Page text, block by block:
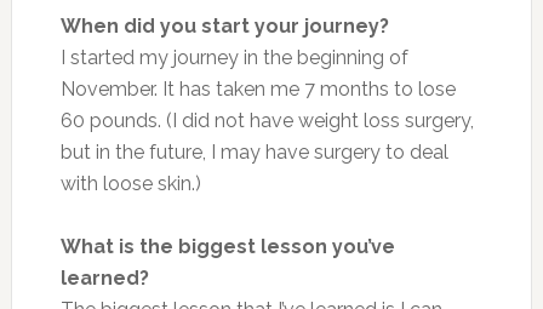
When did you start your journey?
I started my journey in the beginning of
November. It has taken me 7 months to lose
60 pounds. (I did not have weight loss surgery,
but in the future, I may have surgery to deal
with loose skin.)
What is the biggest lesson you’ve
learned?